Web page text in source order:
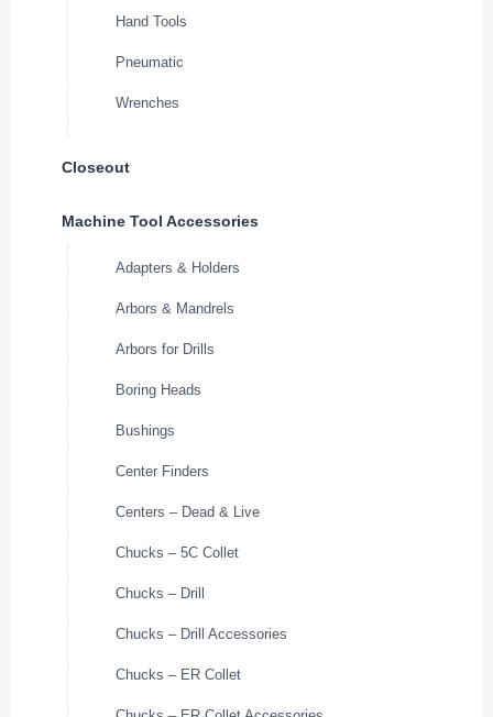
Hand Tools
Pneumatic
Wrenches
Closeout
Machine Tool Accessories
Adapters & Holders
Arbors & Mandrels
Arbors for Drills
Boring Heads
Bushings
Center Finders
Centers – Dead & Live
Chucks – 5C Collet
Chucks – Drill
Chucks – Drill Accessories
Chucks – ER Collet